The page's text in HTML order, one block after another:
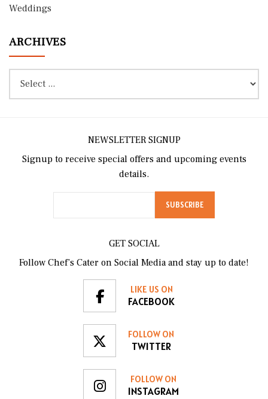
Weddings
ARCHIVES
NEWSLETTER SIGNUP
Signup to receive special offers and upcoming events
details.
GET SOCIAL
Follow Chef’s Cater on Social Media and stay up to date!
LIKE US ON
FACEBOOK
FOLLOW ON
TWITTER
FOLLOW ON
INSTAGRAM